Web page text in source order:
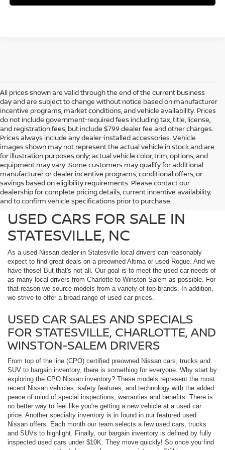
All prices shown are valid through the end of the current business
day and are subject to change without notice based on manufacturer
incentive programs, market conditions, and vehicle availability. Prices
do not include government-required fees including tax, title, license,
and registration fees, but include $799 dealer fee and other charges.
Prices always include any dealer-installed accessories. Vehicle
images shown may not represent the actual vehicle in stock and are
for illustration purposes only; actual vehicle color, trim, options, and
equipment may vary. Some customers may qualify for additional
manufacturer or dealer incentive programs, conditional offers, or
savings based on eligibility requirements. Please contact our
dealership for complete pricing details, current incentive availability,
and to confirm vehicle specifications prior to purchase.
PREOWNED NISSAN AND
USED CARS FOR SALE IN
STATESVILLE, NC
As a used Nissan dealer in Statesville local drivers can reasonably
expect to find great deals on a preowned Altima or used Rogue. And we
have those! But that's not all. Our goal is to meet the used car needs of
as many local drivers from Charlotte to Winston-Salem as possible. For
that reason we source models from a variety of top brands. In addition,
we strive to offer a broad range of used car prices.
USED CAR SALES AND SPECIALS
FOR STATESVILLE, CHARLOTTE, AND
WINSTON-SALEM DRIVERS
From top of the line (CPO) certified preowned Nissan cars, trucks and
SUV to bargain inventory, there is something for everyone. Why start by
exploring the CPO Nissan inventory? These models represent the most
recent Nissan vehicles, safety features, and technology with the added
peace of mind of special inspections, warranties and benefits. There is
no better way to feel like you're getting a new vehicle at a used car
price. Another specialty inventory is in found in our featured used
Nissan offers. Each month our team selects a few used cars, trucks
and SUVs to highlight. Finally, our bargain inventory is defined by fully
inspected used cars under $10K. They move quickly! So once you find